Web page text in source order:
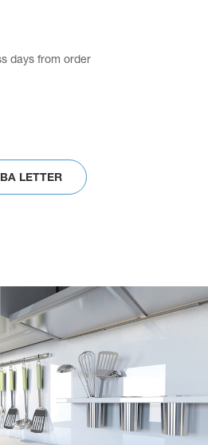
days from order
LETTER